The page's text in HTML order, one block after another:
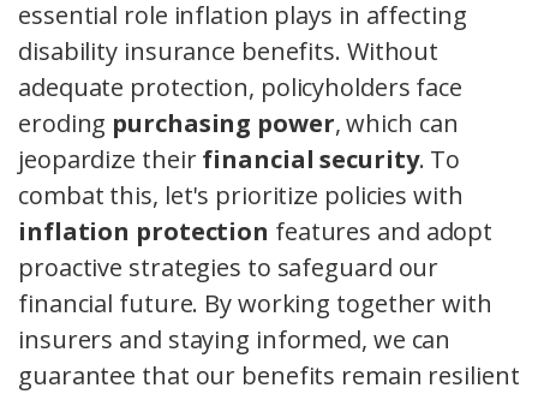
essential role inflation plays in affecting
disability insurance benefits. Without
adequate protection, policyholders face
eroding purchasing power, which can
jeopardize theirfinancial security. To
combat this, let's prioritize policies with
inflation protection features and adopt
proactive strategies to safeguard our
financial future. By working together with
insurers and staying informed, we can
guarantee that our benefits remain resilient